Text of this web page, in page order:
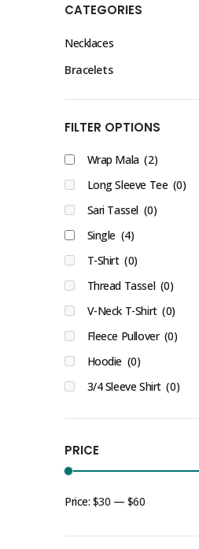
CATEGORIES
Necklaces
Bracelets
FILTER OPTIONS
Wrap Mala (2)
Long Sleeve Tee (0)
Sari Tassel (0)
Single (4)
T-Shirt (0)
Thread Tassel (0)
V-Neck T-Shirt (0)
Fleece Pullover (0)
Hoodie (0)
3/4 Sleeve Shirt (0)
PRICE
Price: $30 — $60